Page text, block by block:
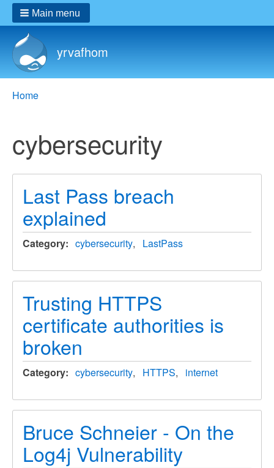
yrvafhom
Main menu
Breadcrumbs
You
Home
cybersecurity
Last Pass breach
explained
Category cybersecurity LastPass
Trusting HTTPS
certificate authorities is
broken
Category cybersecurity HTTPS internet
Bruce Schneier - On the
Log4j Vulnerability